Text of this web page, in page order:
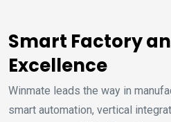
Smart Factory
Excellence
Winmate leads the way in
smart automation, vertical